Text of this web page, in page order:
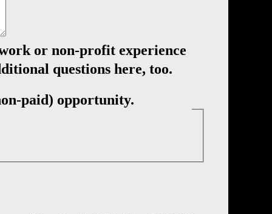
or non-profit experience
questions here, too.
paid) opportunity.